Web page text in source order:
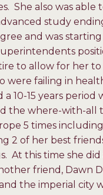
She also was able
study
and was
to allow for her
were failing in
10-15 years period
the where-with-all
5 times
2 of her best
At this time she did
friend, Dawn
the imperial city